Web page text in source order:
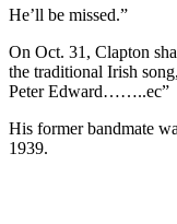
He’ll be missed.”
On Oct. 31, Clapton
the traditional Irish
Peter Edward……..ec”
His former bandmate
1939.